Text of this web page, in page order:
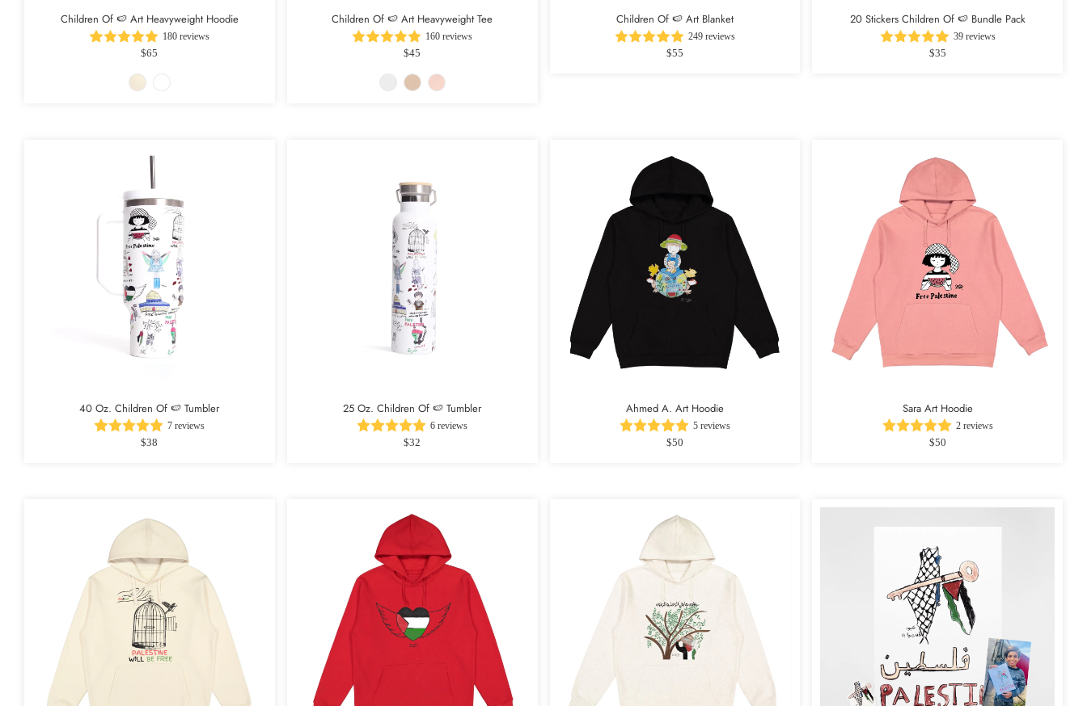
Children Of 🍉 Art Heavyweight Hoodie
180 reviews
$65
Children Of 🍉 Art Heavyweight Tee
160 reviews
$45
Children Of 🍉 Art Blanket
249 reviews
$55
20 Stickers Children Of 🍉 Bundle Pack
39 reviews
$35
40 Oz. Children Of 🍉 Tumbler
7 reviews
$38
25 Oz. Children Of 🍉 Tumbler
6 reviews
$32
Ahmed A. Art Hoodie
5 reviews
$50
Sara Art Hoodie
2 reviews
$50